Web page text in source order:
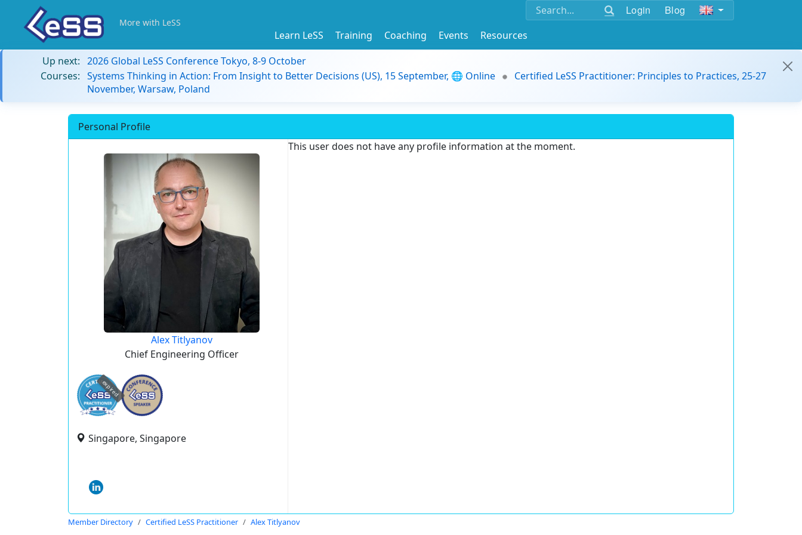
Login Blog
More with LeSS
Learn LeSS Training Coaching Events
Resources
Up next: 2026 Global LeSS Conference Tokyo, 8-9 October
Courses: Systems Thinking in Action: From Insight to Better Decisions (US), 15 September, 🌐 Online
Certified LeSS Practitioner: Principles to Practices, 25-27
November, Warsaw, Poland
Personal Profile
Alex Titlyanov
Chief Engineering Officer
expired
Singapore, Singapore
This user does not have any profile information at the moment.
Member Directory Certified LeSS Practitioner Alex Titlyanov